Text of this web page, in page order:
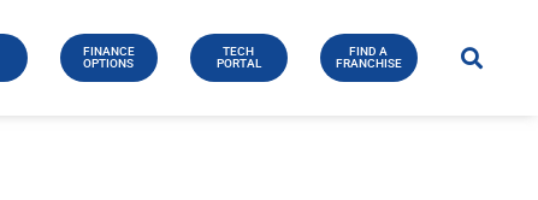
FINANCE
OPTIONS
TECH
PORTAL
FIND A
FRANCHISE